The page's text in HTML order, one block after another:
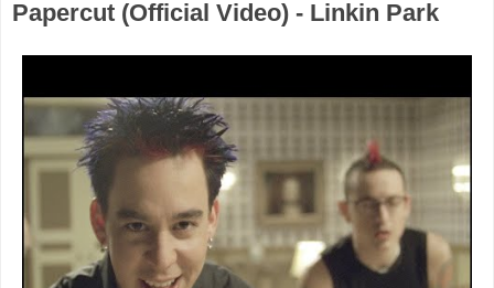
Papercut (Official Video) - Linkin Park